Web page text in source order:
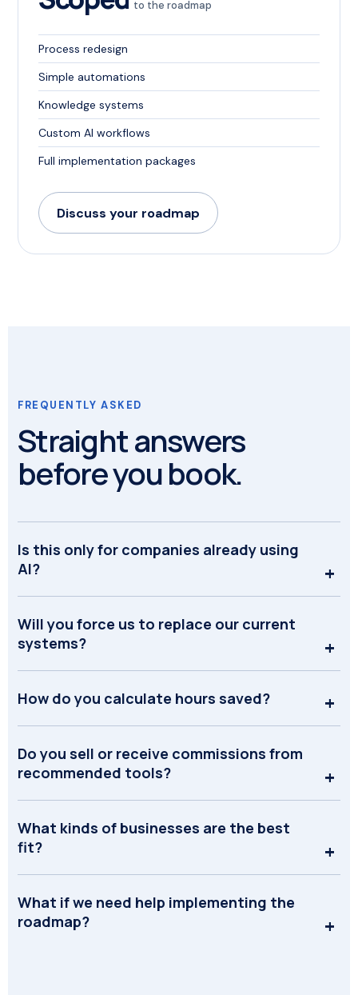
to the roadmap
Process redesign
Simple automations
Knowledge systems
Custom AI workflows
Full implementation packages
Discuss your roadmap
FREQUENTLY ASKED
Straight answers
before you book.
Is this only for companies already using
AI?
Will you force us to replace our current
systems?
How do you calculate hours saved?
Do you sell or receive commissions from
recommended tools?
What kinds of businesses are the best
fit?
What if we need help implementing the
roadmap?